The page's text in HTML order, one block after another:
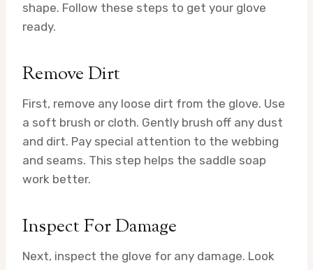
shape. Follow these steps to get your glove
ready.
Remove Dirt
First, remove any loose dirt from the glove. Use
a soft brush or cloth. Gently brush off any dust
and dirt. Pay special attention to the webbing
and seams. This step helps the saddle soap
work better.
Inspect For Damage
Next, inspect the glove for any damage. Look